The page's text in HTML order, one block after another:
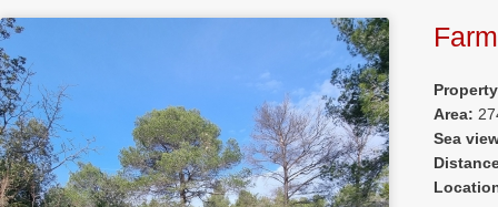
Area:
Sea